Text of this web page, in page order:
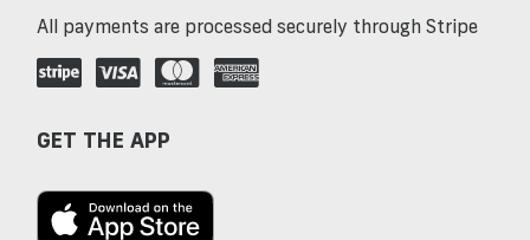
All payments are processed securely through Stripe
GET THE APP